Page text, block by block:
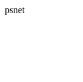
psnet